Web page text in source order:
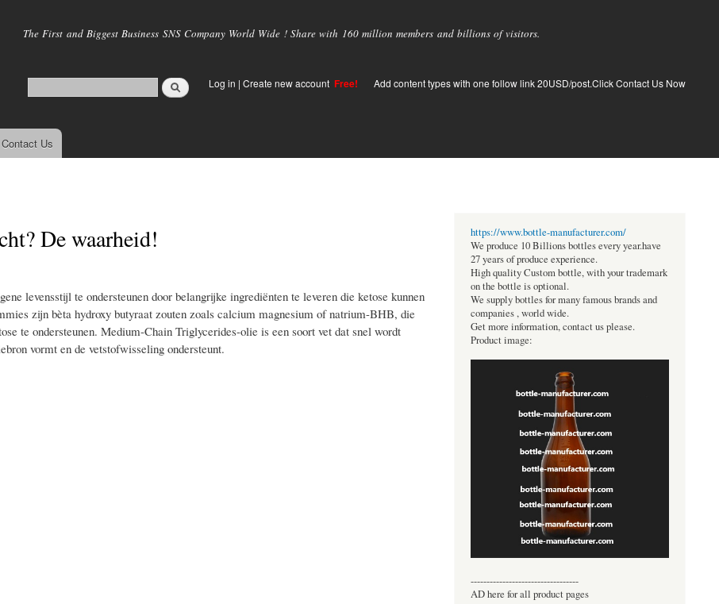
main
The First and Biggest Business SNS Company World Wide ! Share with 160 million members and billions of visitors.
Log in | Create new account Free! Add content types with one follow link 20USD/post.Click Contact Us Now
Us
De waarheid!
levensstijl te ondersteunen door belangrijke ingrediënten te leveren die ketose kunnen
zijn bèta hydroxy butyraat zouten zoals calcium magnesium of natrium-BHB, die
te ondersteunen. Medium-Chain Triglycerides-olie is een soort vet dat snel wordt
vormt en de vetstofwisseling ondersteunt.
https://www.bottle-manufacturer.com/
We produce 10 Billions bottles every year.have
27 years of produce experience.
High quality Custom bottle, with your trademark
on the bottle is optional.
We supply bottles for many famous brands and
companies , world wide.
Get more information, contact us please.
Product image:
----------------------------------
AD here for all product pages